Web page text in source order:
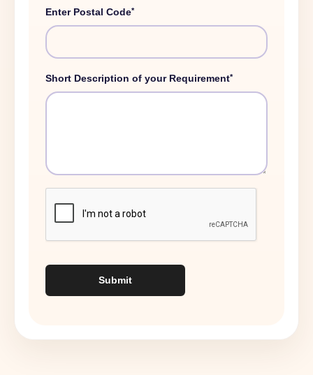
Enter Postal Code*
Short Description of your Requirement*
Submit